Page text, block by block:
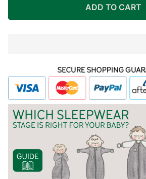
ADD TO CART
Ready
To
Ship!